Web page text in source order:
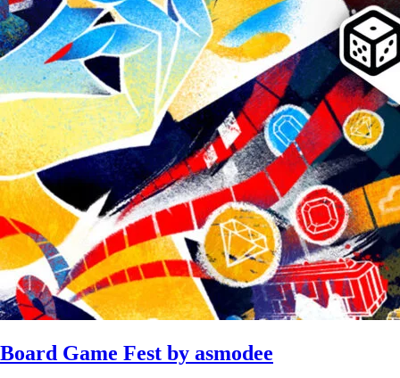
Board Game Fest by asmodee